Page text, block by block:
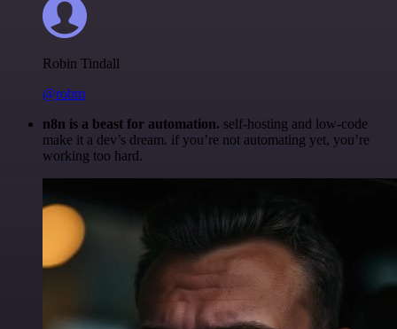
Robin Tindall
@robm
n8n is a beast for automation. self-hosting and low-code
make it a dev’s dream. if you’re not automating yet, you’re
working too hard.